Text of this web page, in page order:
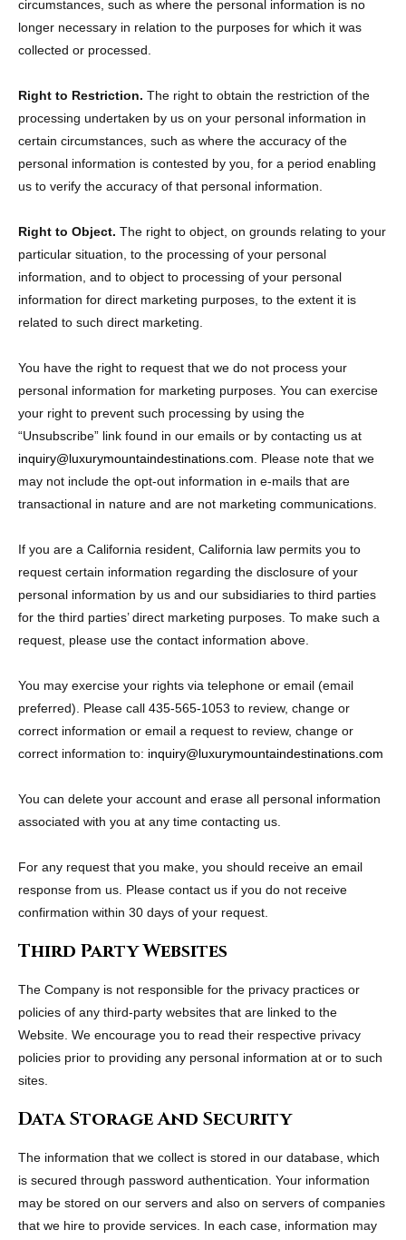
circumstances, such as where the personal information is no
longer necessary in relation to the purposes for which it was
collected or processed.
Right to Restriction. The right to obtain the restriction of the
processing undertaken by us on your personal information in
certain circumstances, such as where the accuracy of the
personal information is contested by you, for a period enabling
us to verify the accuracy of that personal information.
Right to Object. The right to object, on grounds relating to your
particular situation, to the processing of your personal
information, and to object to processing of your personal
information for direct marketing purposes, to the extent it is
related to such direct marketing.
You have the right to request that we do not process your
personal information for marketing purposes. You can exercise
your right to prevent such processing by using the
“Unsubscribe” link found in our emails or by contacting us at
inquiry@luxurymountaindestinations.com . Please note that we
may not include the opt-out information in e-mails that are
transactional in nature and are not marketing communications.
If you are a California resident, California law permits you to
request certain information regarding the disclosure of your
personal information by us and our subsidiaries to third parties
for the third parties’ direct marketing purposes. To make such a
request, please use the contact information above.
You may exercise your rights via telephone or email (email
preferred). Please call 435-565-1053 to review, change or
correct information or email a request to review, change or
correct information to: inquiry@luxurymountaindestinations.com
You can delete your account and erase all personal information
associated with you at any time contacting us.
For any request that you make, you should receive an email
response from us. Please contact us if you do not receive
confirmation within 30 days of your request.
Third Party Websites
The Company is not responsible for the privacy practices or
policies of any third-party websites that are linked to the
Website. We encourage you to read their respective privacy
policies prior to providing any personal information at or to such
sites.
Data Storage And Security
The information that we collect is stored in our database, which
is secured through password authentication. Your information
may be stored on our servers and also on servers of companies
that we hire to provide services. In each case, information may